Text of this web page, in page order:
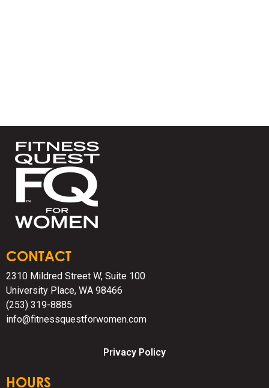
CONTACT
2310 Mildred Street W, Suite 100
University Place, WA 98466
(253) 319-8885
info@fitnessquestforwomen.com
Privacy Policy
HOURS